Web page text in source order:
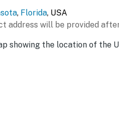
, Florida, USA
address will be provided